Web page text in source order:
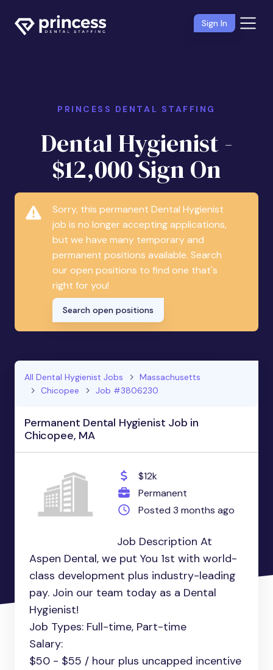
Sign In
PRINCESS DENTAL STAFFING
Dental Hygienist -
$12,000 Sign On
Sorry, this permanent Dental Hygienist
job is no longer accepting applications,
but we have many temporary and
permanent positions available. Search
our open positions to find one that's
right for you!
Search open positions
All Dental Hygienist Jobs
Massachusetts
Chicopee
Job #3806230
Permanent Dental Hygienist Job in
Chicopee, MA
$12k
Permanent
Posted 3 months ago
Job Description At
Aspen Dental, we put You 1st with world-
class development plus industry-leading
pay. Join our team today as a Dental
Hygienist!
Job Types: Full-time, Part-time
Salary:
$50 - $55 / hour plus uncapped incentive